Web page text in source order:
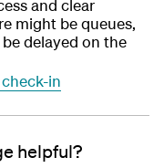
and clear
might be queues,
delayed on the
in
helpful?